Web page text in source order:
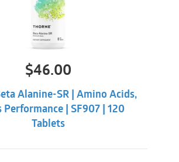
$46.00
Alanine-SR | Amino Acids,
Performance | SF907 | 120
Tablets